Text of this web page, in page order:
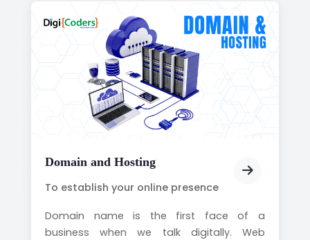
Domain and Hosting
To establish your online presence
Domain name is the first face of a
business when we talk digitally. Web